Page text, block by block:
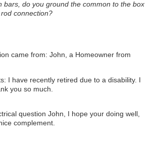
bars, do you ground the common to the box
connection?
came from: John, a Homeowner from
I have recently retired due to a disability. I
you so much.
question John, I hope your doing well,
complement.